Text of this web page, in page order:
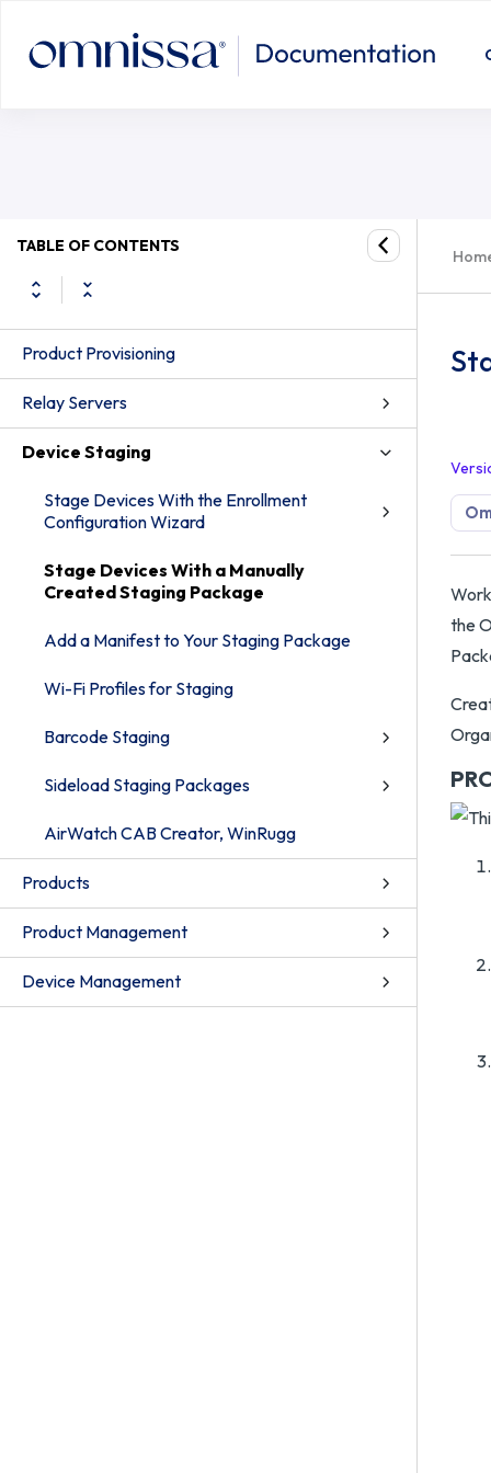
TABLE OF CONTENTS
Product Provisioning
Relay Servers
Device Staging
Stage Devices With the Enrollment
Configuration Wizard
Stage Devices With a Manually
Created Staging Package
Add a Manifest to Your Staging Package
Wi-Fi Profiles for Staging
Barcode Staging
Sideload Staging Packages
AirWatch CAB Creator, WinRugg
Products
Product Management
Device Management
the